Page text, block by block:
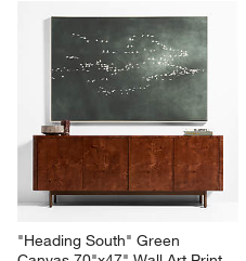
"Heading South" Green